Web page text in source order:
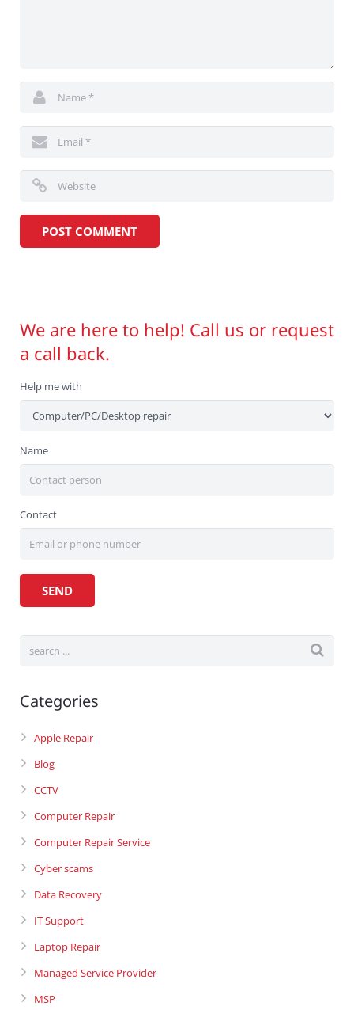
We are here to help! Call us or request
a call back.
Help me with
Name
Contact
Categories
Apple Repair
Blog
CCTV
Computer Repair
Computer Repair Service
Cyber scams
Data Recovery
IT Support
Laptop Repair
Managed Service Provider
MSP